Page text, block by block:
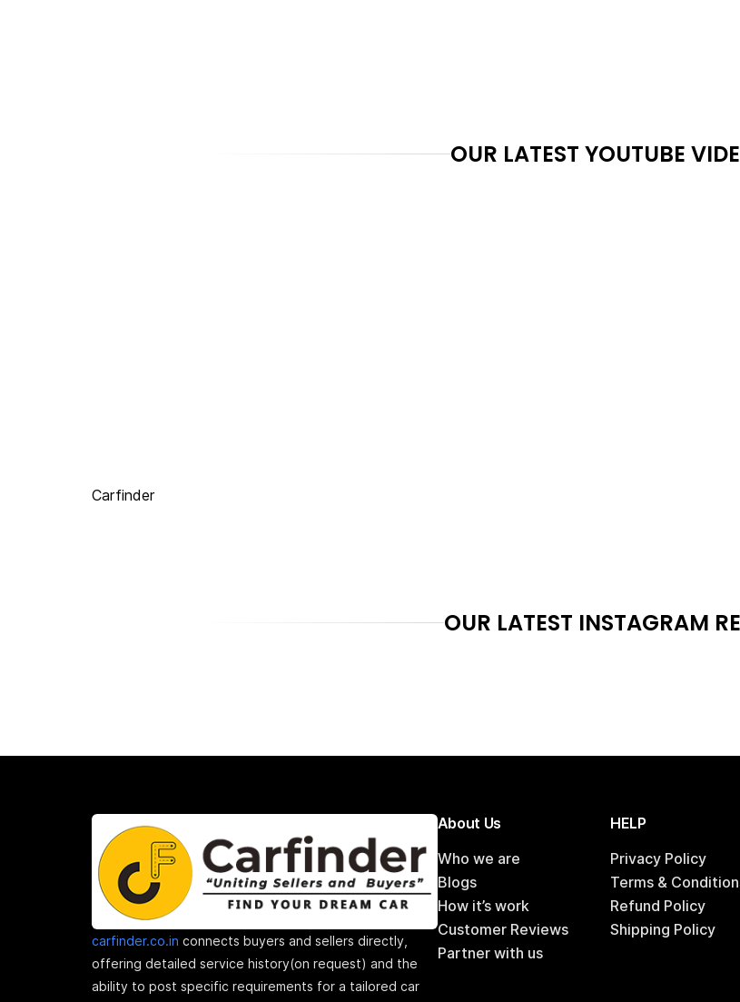
OUR LATEST YOUTUBE
Carfinder
OUR LATEST INSTAGRAM
carfinder.co.in connects buyers and sellers directly,
offering detailed service history(on request) and the
ability to post specific requirements for a tailored car
About Us
Who we are
Blogs
How it’s work
Customer Reviews
Partner with us
HELP
Privacy Policy
Terms &
Refund Policy
Shipping Policy